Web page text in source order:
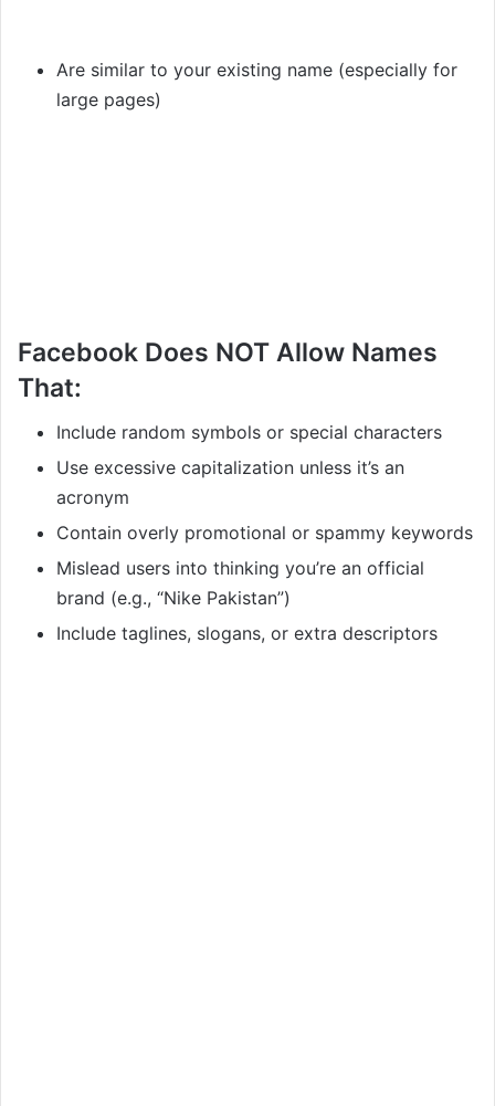
Are similar to your existing name (especially for
large pages)
Facebook Does NOT Allow Names
That:
Include random symbols or special characters
Use excessive capitalization unless it’s an
acronym
Contain overly promotional or spammy keywords
Mislead users into thinking you’re an official
brand (e.g., “Nike Pakistan”)
Include taglines, slogans, or extra descriptors